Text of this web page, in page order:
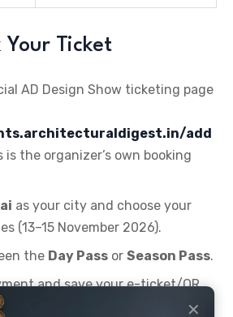
Your Ticket
AD Design Show ticketing page
add
is the organizer’s own booking
as your city and choose your
(13–15 November 2026).
the Day Pass or Season Pass.
and save your e-ticket/QR
✕